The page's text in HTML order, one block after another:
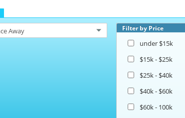
Filter by Price
under $15k
$15k - $25k
$25k - $40k
$40k - $60k
$60k - 100k